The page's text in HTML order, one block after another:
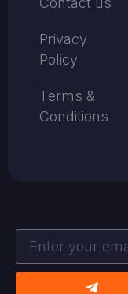
Privacy
Policy
Terms &
Conditions